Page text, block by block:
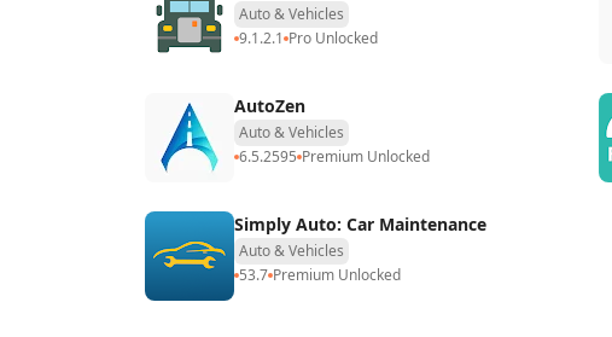
Auto & Vehicles
9.1.2.1 Pro Unlocked
AutoZen
Auto & Vehicles
6.5.2595 Premium Unlocked
Simply Auto: Car Maintenance
Auto & Vehicles
53.7 Premium Unlocked